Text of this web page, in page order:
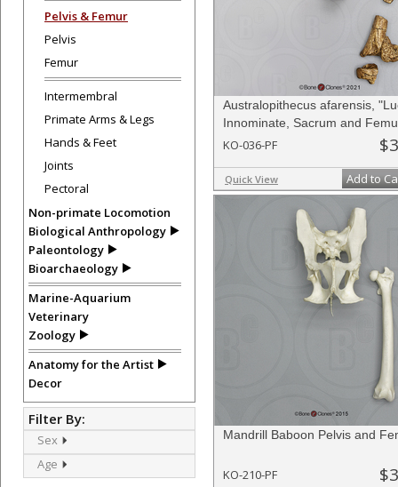
Pelvis & Femur
Pelvis
Femur
Intermembral
Primate Arms & Legs
Hands & Feet
Joints
Pectoral
Non-primate Locomotion
Biological Anthropology
Paleontology
Bioarchaeology
Marine-Aquarium
Veterinary
Zoology
Anatomy for the Artist
Decor
Filter By:
Sex
Age
Australopithecus afarensis,
Innominate, Sacrum and
KO-036-PF
Quick View Add to
Mandrill Baboon Pelvis and
KO-210-PF